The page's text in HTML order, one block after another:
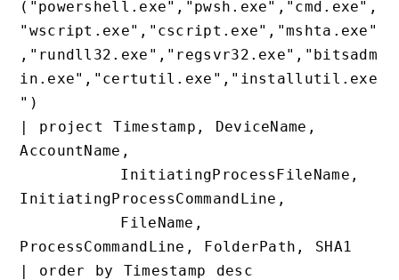
| project Timestamp, DeviceName,
AccountName,
          InitiatingProcessFileName,
InitiatingProcessCommandLine,
          FileName,
ProcessCommandLine, FolderPath, SHA1